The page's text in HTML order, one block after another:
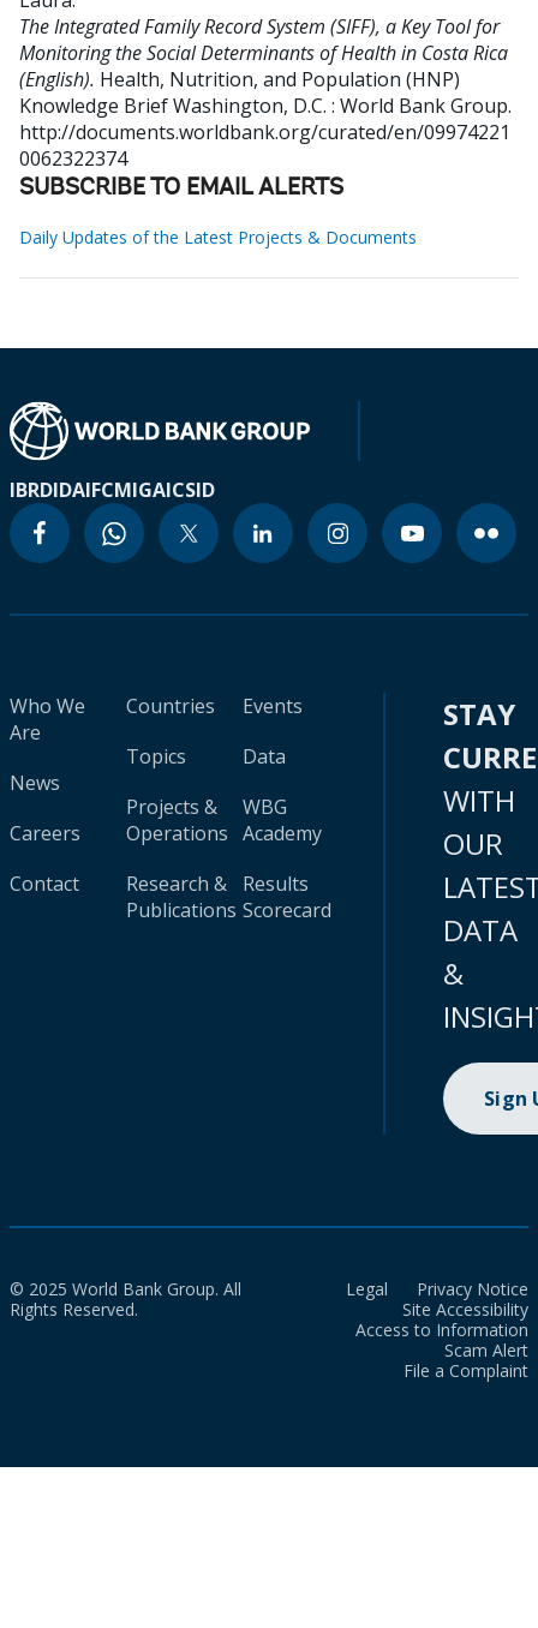
The Integrated Family Record System (SIFF), a Key Tool for
Monitoring the Social Determinants of Health in Costa Rica
(English). Health, Nutrition, and Population (HNP)
Knowledge BriefWashington, D.C. : World Bank Group.
http://documents.worldbank.org/curated/en/09974221
0062322374
SUBSCRIBE TO EMAIL ALERTS
Daily Updates of the Latest Projects & Documents
IBRDIDAIFCMIGAICSID
Who We
Are
News
Careers
Contact
Countries
Topics
Projects &
Operations
Research &
Publications
Events
Data
WBG
Academy
Results
Scorecard
STAY
WITH
OUR
DATA
&
Sign
© 2025 World Bank Group. All
Rights Reserved.
Legal
Privacy Notice
Site Accessibility
Access to Information
Scam Alert
File a Complaint